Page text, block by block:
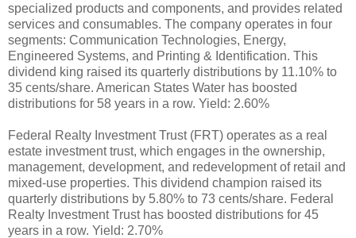
specialized products and components, and provides related
services and consumables. The company operates in four
segments: Communication Technologies, Energy,
Engineered Systems, and Printing & Identification. This
dividend king raised its quarterly distributions by 11.10% to
35 cents/share. American States Water has boosted
distributions for 58 years in a row. Yield: 2.60%
Federal Realty Investment Trust (FRT) operates as a real
estate investment trust, which engages in the ownership,
management, development, and redevelopment of retail and
mixed-use properties. This dividend champion raised its
quarterly distributions by 5.80% to 73 cents/share. Federal
Realty Investment Trust has boosted distributions for 45
years in a row. Yield: 2.70%